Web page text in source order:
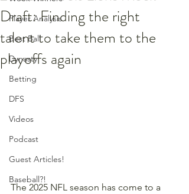
Player Analysis
Best Ball
Dynasty
Betting
DFS
Videos
Podcast
Guest Articles!
Baseball?!
Draft: Finding the right
talent to take them to the
playoffs again
The 2025 NFL season has come to a